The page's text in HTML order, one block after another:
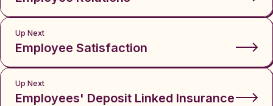
Up Next
Employee Satisfaction
Up Next
Employees' Deposit Linked Insurance